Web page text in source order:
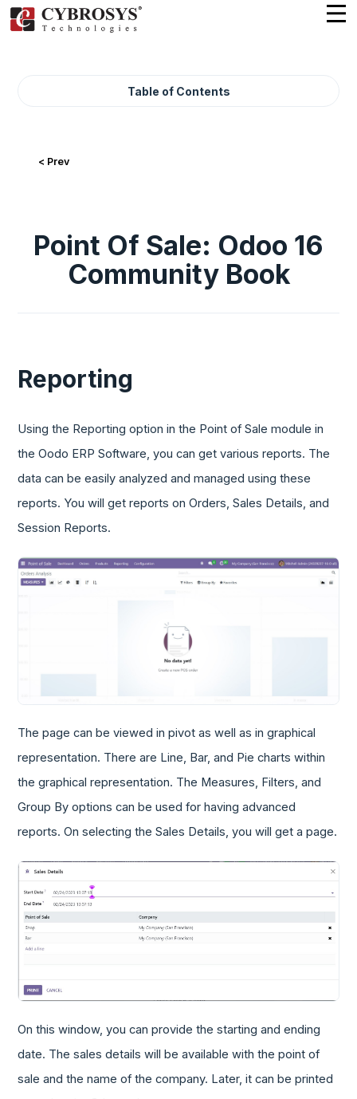
Table of Contents
< Prev
Point Of Sale: Odoo 16
Community Book
Reporting
Using the Reporting option in the Point of Sale module in
the Oodo ERP Software, you can get various reports. The
data can be easily analyzed and managed using these
reports. You will get reports on Orders, Sales Details, and
Session Reports.
The page can be viewed in pivot as well as in graphical
representation. There are Line, Bar, and Pie charts within
the graphical representation. The Measures, Filters, and
Group By options can be used for having advanced
reports. On selecting the Sales Details, you will get a page.
On this window, you can provide the starting and ending
date. The sales details will be available with the point of
sale and the name of the company. Later, it can be printed